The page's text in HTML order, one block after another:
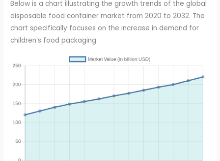
Below is a chart illustrating the growth trends of the global
disposable food container market from 2020 to 2032. The
chart specifically focuses on the increase in demand for
children’s food packaging.